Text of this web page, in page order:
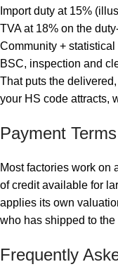
Import duty at 15%
TVA at 18% on the
Community +
BSC, inspection and
That puts the
your HS code attracts,
Payment
Most factories work
of credit available for
applies its own
who has shipped to
Frequently